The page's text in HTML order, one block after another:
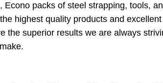
packs of steel strapping, tools,
highest quality products and
the superior results we are always